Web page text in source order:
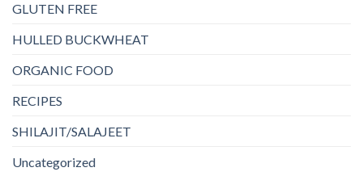
GLUTEN FREE
HULLED BUCKWHEAT
ORGANIC FOOD
RECIPES
SHILAJIT/SALAJEET
Uncategorized